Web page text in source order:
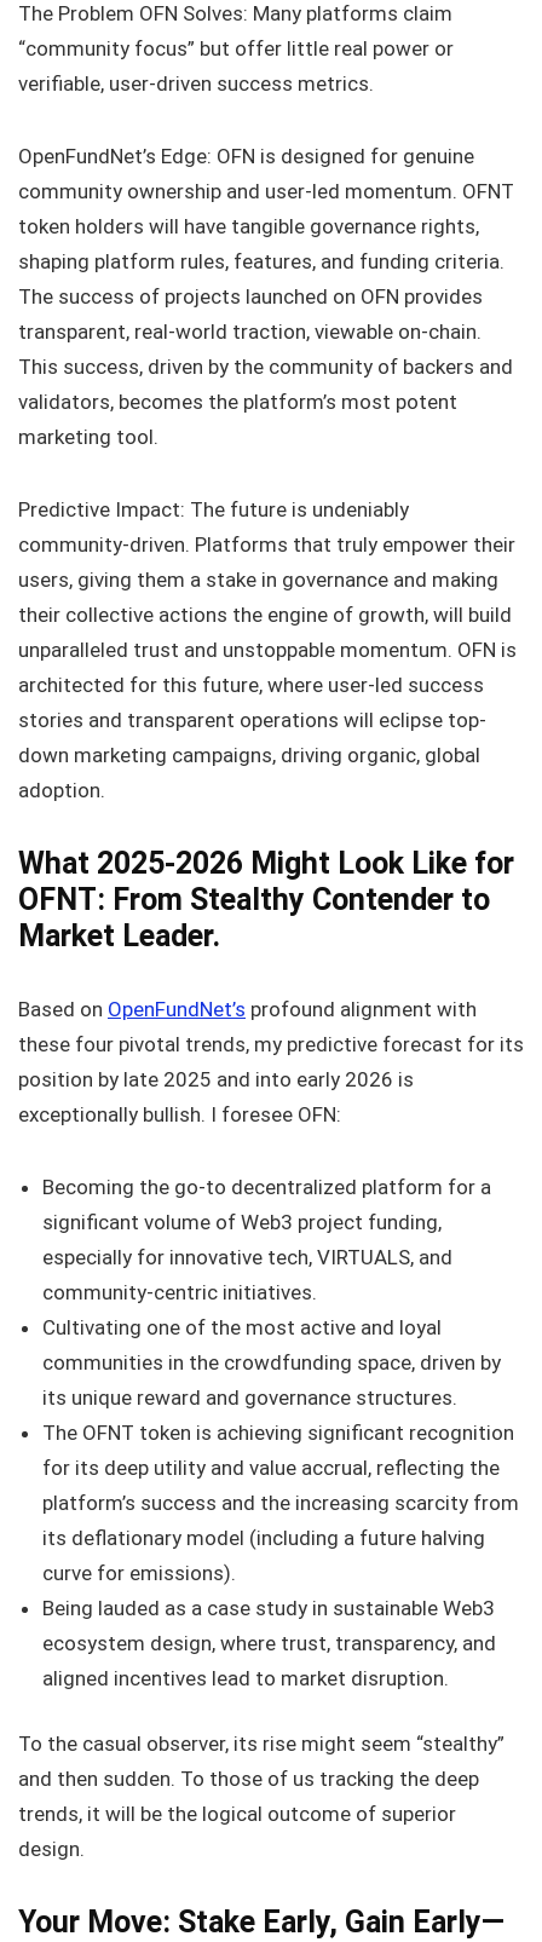
The Problem OFN Solves: Many platforms claim
“community focus” but offer little real power or
verifiable, user-driven success metrics.
OpenFundNet’s Edge: OFN is designed for genuine
community ownership and user-led momentum. OFNT
token holders will have tangible governance rights,
shaping platform rules, features, and funding criteria.
The success of projects launched on OFN provides
transparent, real-world traction, viewable on-chain.
This success, driven by the community of backers and
validators, becomes the platform’s most potent
marketing tool.
Predictive Impact: The future is undeniably
community-driven. Platforms that truly empower their
users, giving them a stake in governance and making
their collective actions the engine of growth, will build
unparalleled trust and unstoppable momentum. OFN is
architected for this future, where user-led success
stories and transparent operations will eclipse top-
down marketing campaigns, driving organic, global
adoption.
What 2025-2026 Might Look Like for
OFNT: From Stealthy Contender to
Market Leader.
Based on OpenFundNet’s profound alignment with
these four pivotal trends, my predictive forecast for its
position by late 2025 and into early 2026 is
exceptionally bullish. I foresee OFN:
Becoming the go-to decentralized platform for a
significant volume of Web3 project funding,
especially for innovative tech, VIRTUALS, and
community-centric initiatives.
Cultivating one of the most active and loyal
communities in the crowdfunding space, driven by
its unique reward and governance structures.
The OFNT token is achieving significant recognition
for its deep utility and value accrual, reflecting the
platform’s success and the increasing scarcity from
its deflationary model (including a future halving
curve for emissions).
Being lauded as a case study in sustainable Web3
ecosystem design, where trust, transparency, and
aligned incentives lead to market disruption.
To the casual observer, its rise might seem “stealthy”
and then sudden. To those of us tracking the deep
trends, it will be the logical outcome of superior
design.
Your Move: Stake Early, Gain Early—